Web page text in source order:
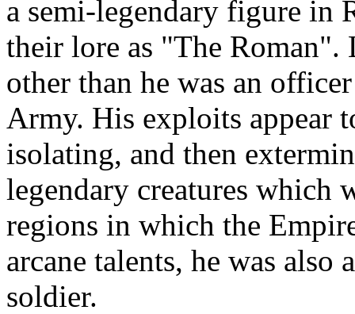
a semi-legendary figure in
their lore as "The
other than he was an
Army. His exploits appear
isolating, and then
legendary creatures which
regions in which the
arcane talents, he was also
soldier.